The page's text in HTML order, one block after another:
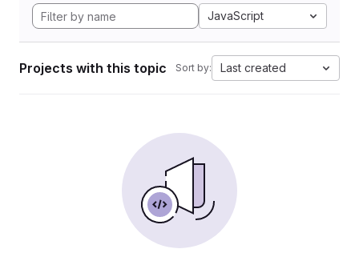
JavaScript
Projects with this topic Sort by: Last created